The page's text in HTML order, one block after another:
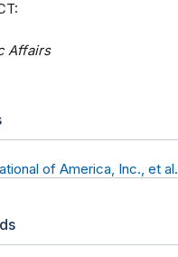
Affairs
of America, Inc., et al.